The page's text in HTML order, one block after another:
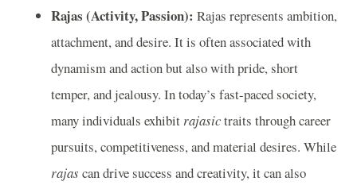
Rajas (Activity, Passion): Rajas represents ambition,
attachment, and desire. It is often associated with
dynamism and action but also with pride, short
temper, and jealousy. In today’s fast-paced society,
many individuals exhibit rajasictraits through career
pursuits, competitiveness, and material desires. While
rajas can drive success and creativity, it can also